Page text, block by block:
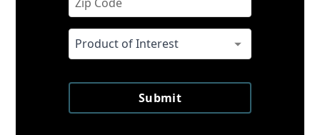
Submit